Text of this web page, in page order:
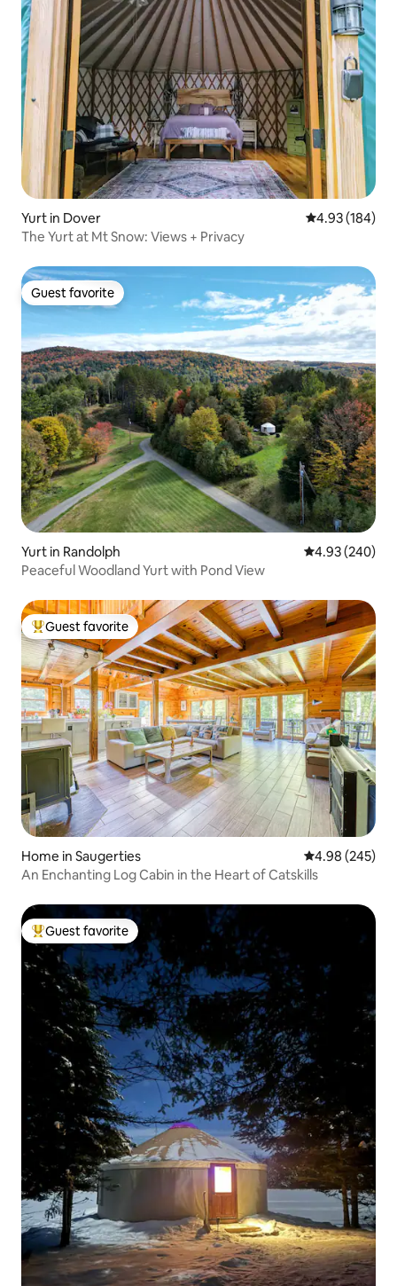
Yurt in Dover 4.93 out of 5
4.93 (184)
The Yurt at Mt Snow: Views + Privacy
Guest favorite
Guest favorite
Yurt in Randolph 4.93 out of 5
4.93 (240)
Peaceful Woodland Yurt with Pond View
Top guest favorite
Guest favorite
Home in Saugerties 4.98 out of 5
4.98 (245)
An Enchanting Log Cabin in the Heart of Catskills
Top guest favorite
Guest favorite